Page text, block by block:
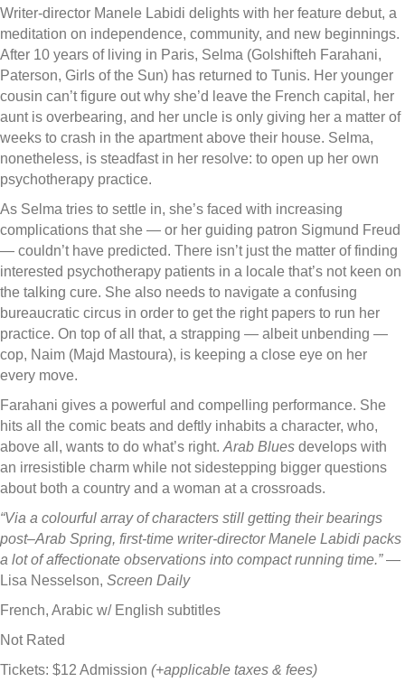
Writer-director Manele Labidi delights with her feature debut, a
meditation on independence, community, and new beginnings.
After 10 years of living in Paris, Selma (Golshifteh Farahani,
Paterson, Girls of the Sun) has returned to Tunis. Her younger
cousin can’t figure out why she’d leave the French capital, her
aunt is overbearing, and her uncle is only giving her a matter of
weeks to crash in the apartment above their house. Selma,
nonetheless, is steadfast in her resolve: to open up her own
psychotherapy practice.
As Selma tries to settle in, she’s faced with increasing
complications that she — or her guiding patron Sigmund Freud
— couldn’t have predicted. There isn’t just the matter of finding
interested psychotherapy patients in a locale that’s not keen on
the talking cure. She also needs to navigate a confusing
bureaucratic circus in order to get the right papers to run her
practice. On top of all that, a strapping — albeit unbending —
cop, Naim (Majd Mastoura), is keeping a close eye on her
every move.
Farahani gives a powerful and compelling performance. She
hits all the comic beats and deftly inhabits a character, who,
above all, wants to do what’s right. Arab Blues develops with
an irresistible charm while not sidestep­ping bigger questions
about both a country and a woman at a crossroads.
“Via a colourful array of characters still get­ting their bearings
post–Arab Spring, first-time writer-director Manele Labidi packs
a lot of affec­tionate observations into compact running time.”—
Lisa Nesselson, Screen Daily
French, Arabic w/ English subtitles
Not Rated
Tickets: $12 Admission (+applicable taxes & fees)